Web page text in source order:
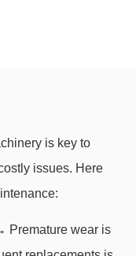
is key to
issues. Here
Premature wear is